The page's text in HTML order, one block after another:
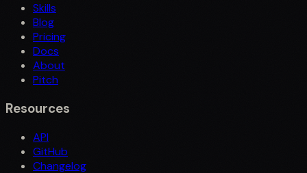
Skills
Blog
Pricing
Docs
About
Pitch
Resources
API
GitHub
Changelog